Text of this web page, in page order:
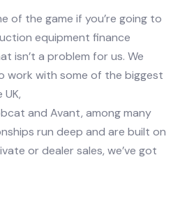
of the game if you’re going to
equipment finance
isn’t a problem for us. We
work with some of the biggest
and Avant, among many
run deep and are built on
or dealer sales, we’ve got